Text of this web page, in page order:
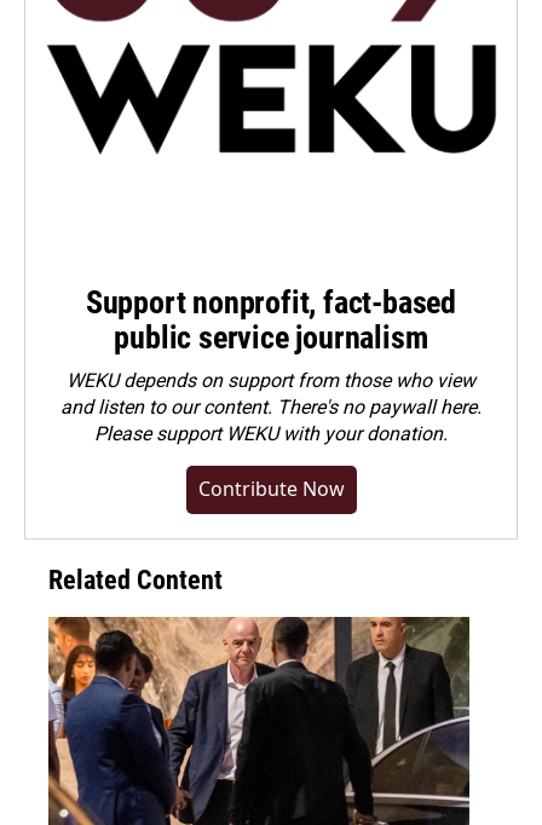
Support nonprofit, fact-based
public service journalism
WEKU depends on support from those who view
and listen to our content. There's no paywall here.
Pleasesupport WEKU with your donation.
Contribute Now
Related Content